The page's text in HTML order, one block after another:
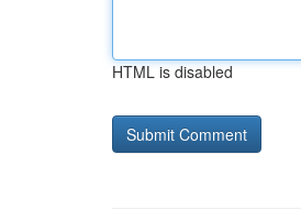
HTML is disabled